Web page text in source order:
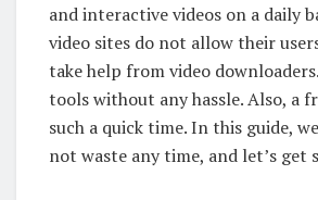
and interactive videos on a daily
video sites do not allow their
take help from video
tools without any hassle. Also, a
such a quick time. In this guide,
not waste any time, and let’s get